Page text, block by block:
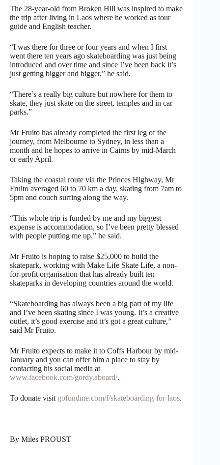
The 28-year-old from Broken Hill was inspired to make
the trip after living in Laos where he worked as tour
guide and English teacher.
“I was there for three or four years and when I first
went there ten years ago skateboarding was just being
introduced and over time and since I’ve been back it’s
just getting bigger and bigger,” he said.
“There’s a really big culture but nowhere for them to
skate, they just skate on the street, temples and in car
parks.”
Mr Fruito has already completed the first leg of the
journey, from Melbourne to Sydney, in less than a
month and he hopes to arrive in Cairns by mid-March
or early April.
Taking the coastal route via the Princes Highway, Mr
Fruito averaged 60 to 70 km a day, skating from 7am to
5pm and couch surfing along the way.
“This whole trip is funded by me and my biggest
expense is accommodation, so I’ve been pretty blessed
with people putting me up,” he said.
Mr Fruito is hoping to raise $25,000 to build the
skatepark, working with Make Life Skate Life, a non-
for-profit organisation that has already built ten
skateparks in developing countries around the world.
“Skateboarding has always been a big part of my life
and I’ve been skating since I was young. It’s a creative
outlet, it’s good exercise and it’s got a great culture,”
said Mr Fruito.
Mr Fruito expects to make it to Coffs Harbour by mid-
January and you can offer him a place to stay by
contacting his social media at
www.facebook.com/gordy.aboard/.
To donate visit gofundme.com/f/skateboarding-for-laos.
By Miles PROUST